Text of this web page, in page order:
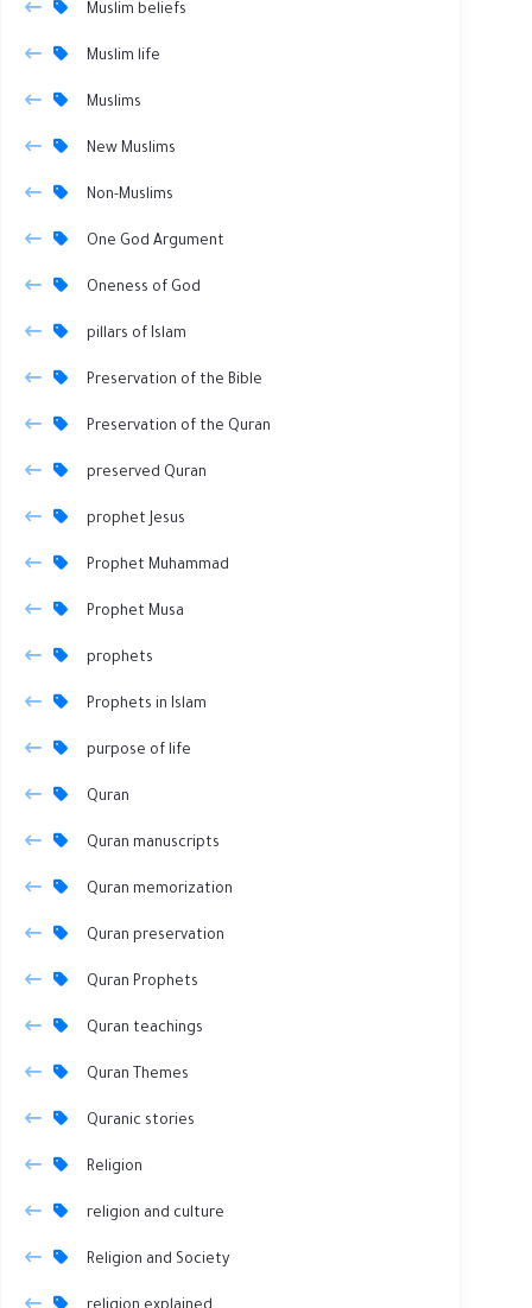
Muslim beliefs
Muslim life
Muslims
New Muslims
Non-Muslims
One God Argument
Oneness of God
pillars of Islam
Preservation of the Bible
Preservation of the Quran
preserved Quran
prophet Jesus
Prophet Muhammad
Prophet Musa
prophets
Prophets in Islam
purpose of life
Quran
Quran manuscripts
Quran memorization
Quran preservation
Quran Prophets
Quran teachings
Quran Themes
Quranic stories
Religion
religion and culture
Religion and Society